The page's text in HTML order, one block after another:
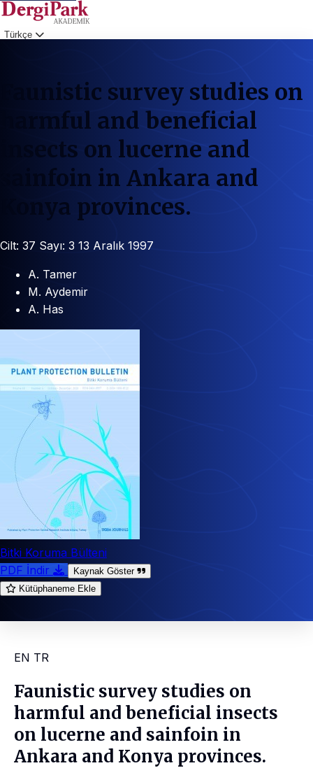
Türkçe
Faunistic survey studies on
harmful and beneficial
insects on lucerne and
sainfoin in Ankara and
Konya provinces.
Cilt: 37 Sayı: 3 13 Aralık 1997
A. Tamer
M. Aydemir
A. Has
Bitki Koruma Bülteni
PDF İndir
Kaynak Göster
Kütüphaneme Ekle
EN TR
Faunistic survey studies on
harmful and beneficial insects
on lucerne and sainfoin in
Ankara and Konya provinces.